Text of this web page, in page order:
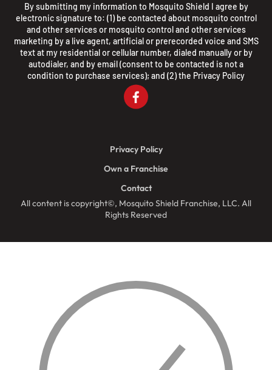
By submitting my information to Mosquito Shield I agree by
electronic signature to: (1) be contacted about mosquito control
and other services or mosquito control and other services
marketing by a live agent, artificial or prerecorded voice and SMS
text at my residential or cellular number, dialed manually or by
autodialer, and by email (consent to be contacted is not a
condition to purchase services); and (2) the Privacy Policy
All content is copyright©, Mosquito Shield Franchise, LLC. All
Rights Reserved
Privacy Policy
Own a Franchise
Contact